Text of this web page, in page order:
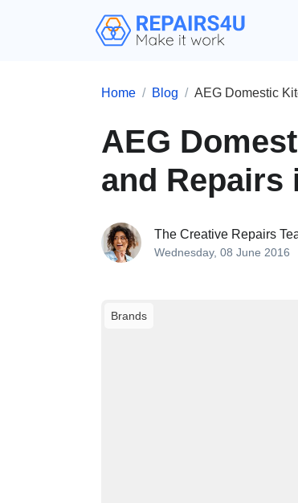
Home Blog AEG Domestic Kitchen Appliances and
AEG
and Repairs
The Creative Repairs
Wednesday, 08 June 2016
Brands